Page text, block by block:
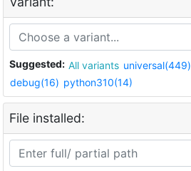
Suggested: All variants universal(449)
debug(16) python310(14)
File installed: